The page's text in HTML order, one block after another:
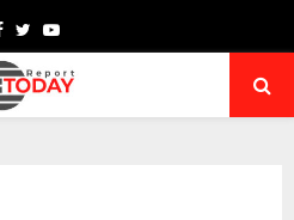
Facebook
TwitterYoutube